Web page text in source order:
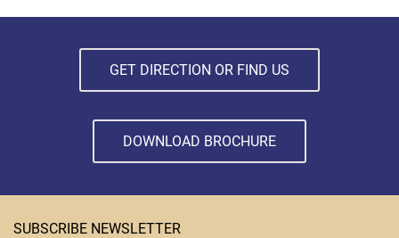
GET DIRECTION OR FIND US
DOWNLOAD BROCHURE
SUBSCRIBE NEWSLETTER